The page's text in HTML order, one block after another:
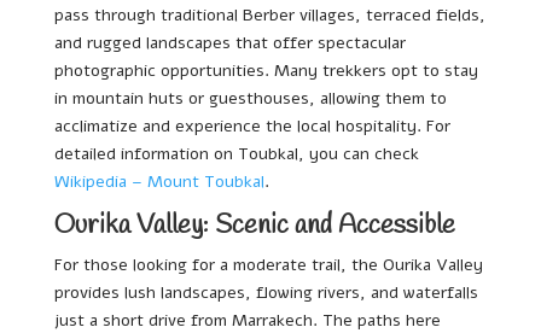
pass through traditional Berber villages, terraced fields,
and rugged landscapes that offer spectacular
photographic opportunities. Many trekkers opt to stay
in mountain huts or guesthouses, allowing them to
acclimatize and experience the local hospitality. For
detailed information on Toubkal, you can check
Wikipedia – Mount Toubkal.
Ourika Valley: Scenic and Accessible
For those looking for a moderate trail, the Ourika Valley
provides lush landscapes, flowing rivers, and waterfalls
just a short drive from Marrakech. The paths here